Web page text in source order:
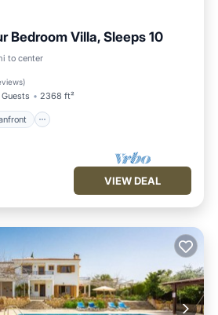
Bedroom Villa, Sleeps 10
to center
)
Guests 2368 ft²
Oceanfront
VIEW DEAL